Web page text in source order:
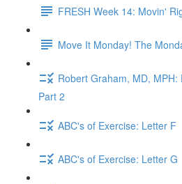
FRESH Week 14: Movin'
Move It Monday! The
Robert Graham, MD,
Part 2
ABC's of Exercise: Letter F
ABC's of Exercise: Letter G